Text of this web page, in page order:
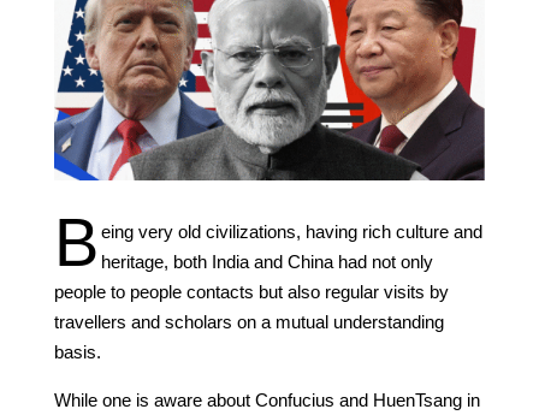
B eing very old civilizations, having rich culture and
heritage, both India and China had not only
people to people contacts but also regular visits by
travellers and scholars on a mutual understanding
basis.
While one is aware about Confucius and HuenTsang in